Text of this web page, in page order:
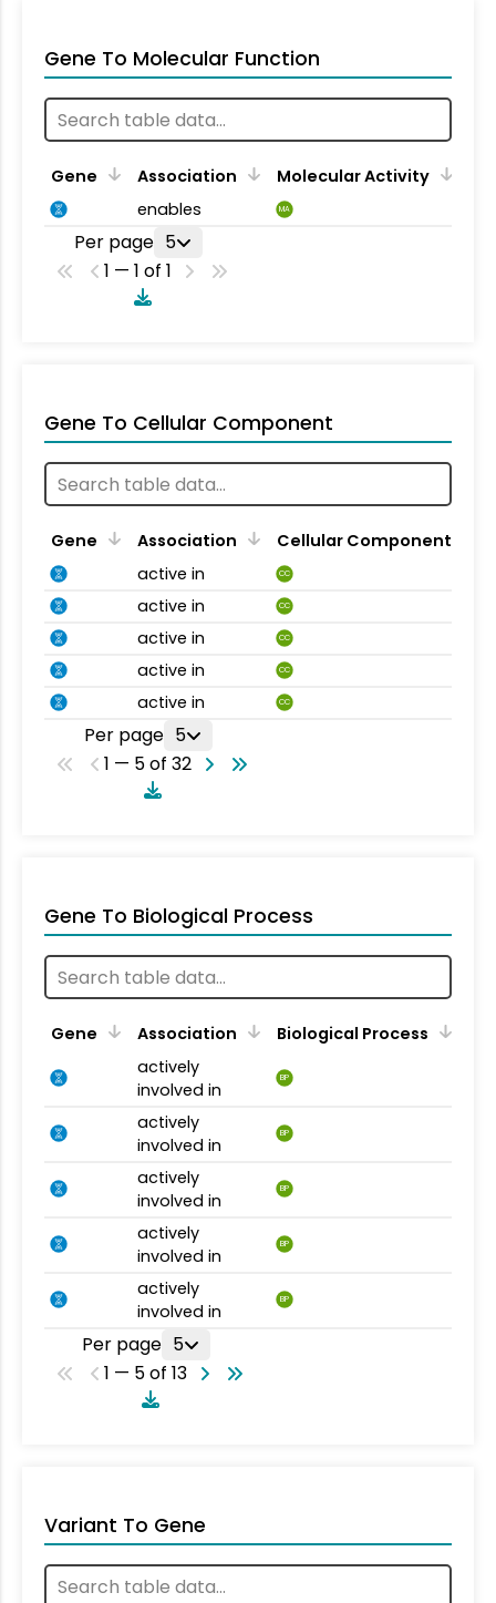
Gene To Molecular Function
Gene Association
Molecular Activity
enables
MA
Per page 5
1 — 1 of 1
Gene To Cellular Component
Gene Association
Cellular Component
active in
CC
active in CC
active in CC
active in CC
active in CC
Per page 5
1 — 5 of 32
Gene To Biological Process
Gene Association
Biological Process
actively
involved in
BP
actively
involved in
BP
actively
involved in
BP
actively
involved in
BP
actively
involved in
BP
Per page 5
1 — 5 of 13
Variant To Gene